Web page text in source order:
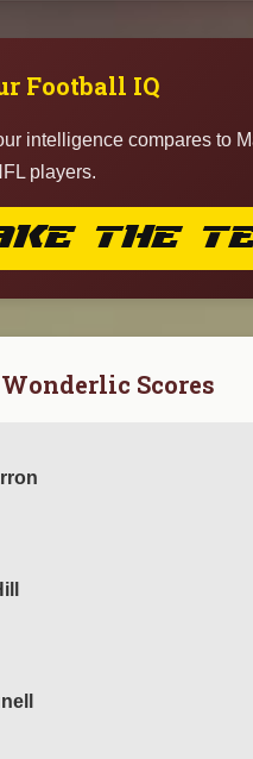
Football IQ
intelligence compares to
players.
THE
Scores